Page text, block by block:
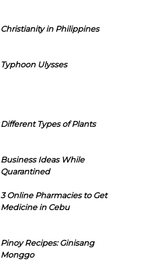
Christianity in Philippines
Typhoon Ulysses
Different Types of Plants
Business Ideas While
Quarantined
3 Online Pharmacies to Get
Medicine in Cebu
Pinoy Recipes: Ginisang
Monggo